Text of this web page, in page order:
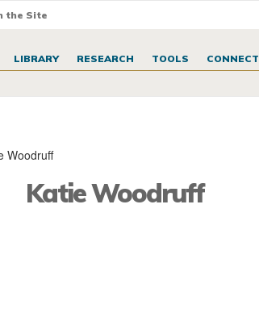
LIBRARY RESEARCH TOOLS CONNECT
Woodruff
Katie Woodruff